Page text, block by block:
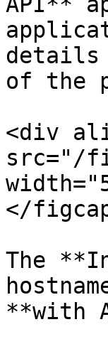
details
of the
<div
src="/
</
The
**with